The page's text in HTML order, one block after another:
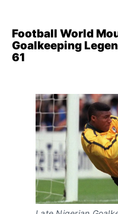
Football World
Goalkeeping
61